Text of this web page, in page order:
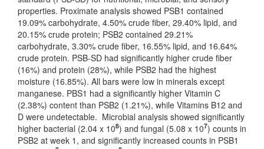
properties. Proximate analysis showed PSB1 contained
19.09% carbohydrate, 4.50% crude fiber, 29.40% lipid, and
20.15% crude protein; PSB2 contained 29.21%
carbohydrate, 3.30% crude fiber, 16.55% lipid, and 16.64%
crude protein. PSB-SD had significantly higher crude fiber
(16%) and protein (28%), while PSB2 had the highest
moisture (16.85%). All bars were low in minerals except
manganese. PBS1 had a significantly higher Vitamin C
(2.38%) content than PSB2 (1.21%), while Vitamins B12 and
D were undetectable. Microbial analysis showed significantly
higher bacterial (2.04 x 108) and fungal (5.08 x 107) counts in
PSB2 at week 1, and significantly increased counts in PSB1